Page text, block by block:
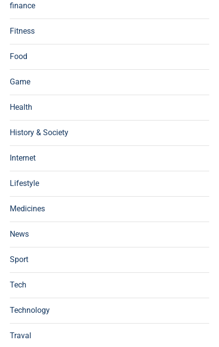
finance
Fitness
Food
Game
Health
History & Society
Internet
Lifestyle
Medicines
News
Sport
Tech
Technology
Traval